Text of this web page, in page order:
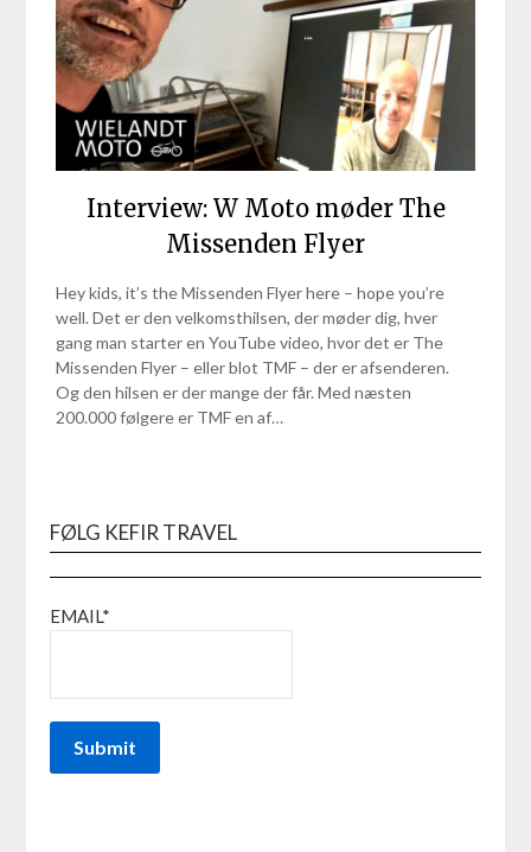
Interview: W Moto møder The
Missenden Flyer
Hey kids, it’s the Missenden Flyer here – hope you’re
well. Det er den velkomsthilsen, der møder dig, hver
gang man starter en YouTube video, hvor det er The
Missenden Flyer – eller blot TMF – der er afsenderen.
Og den hilsen er der mange der får. Med næsten
200.000 følgere er TMF en af…
FØLG KEFIR TRAVEL
EMAIL*